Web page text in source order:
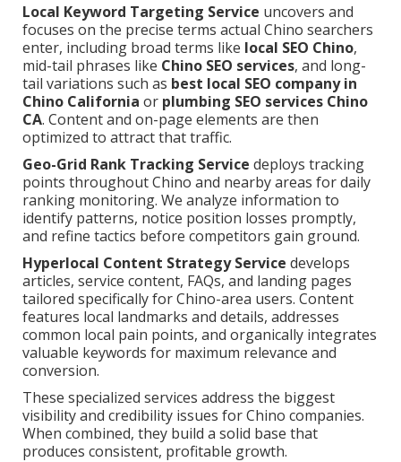
Local Keyword Targeting Service uncovers and
focuses on the precise terms actual Chino searchers
enter, including broad terms like local SEO Chino,
mid-tail phrases like Chino SEO services, and long-
tail variations such as best local SEO company in
Chino California or plumbing SEO services Chino
CA. Content and on-page elements are then
optimized to attract that traffic.
Geo-Grid Rank Tracking Service deploys tracking
points throughout Chino and nearby areas for daily
ranking monitoring. We analyze information to
identify patterns, notice position losses promptly,
and refine tactics before competitors gain ground.
Hyperlocal Content Strategy Service develops
articles, service content, FAQs, and landing pages
tailored specifically for Chino-area users. Content
features local landmarks and details, addresses
common local pain points, and organically integrates
valuable keywords for maximum relevance and
conversion.
These specialized services address the biggest
visibility and credibility issues for Chino companies.
When combined, they build a solid base that
produces consistent, profitable growth.